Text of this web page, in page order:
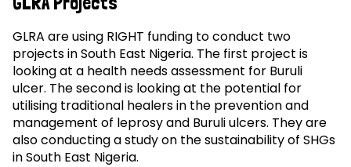
GLRA are using RIGHT funding to conduct two
projects in South East Nigeria. The first project is
looking at a health needs assessment for Buruli
ulcer. The second is looking at the potential for
utilising traditional healers in the prevention and
management of leprosy and Buruli ulcers. They are
also conducting a study on the sustainability of SHGs
in South East Nigeria.